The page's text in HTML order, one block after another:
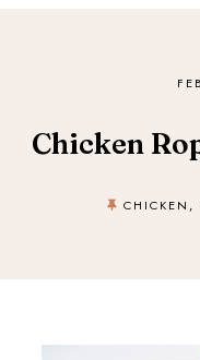
Chicken
CHICKEN ,